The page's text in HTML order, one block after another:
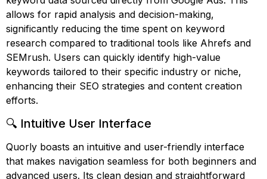
allows for rapid analysis and decision-making,
significantly reducing the time spent on keyword
research compared to traditional tools like Ahrefs and
SEMrush. Users can quickly identify high-value
keywords tailored to their specific industry or niche,
enhancing their SEO strategies and content creation
efforts.
🔍 Intuitive User Interface
Quorly boasts an intuitive and user-friendly interface
that makes navigation seamless for both beginners and
advanced users. Its clean design and straightforward